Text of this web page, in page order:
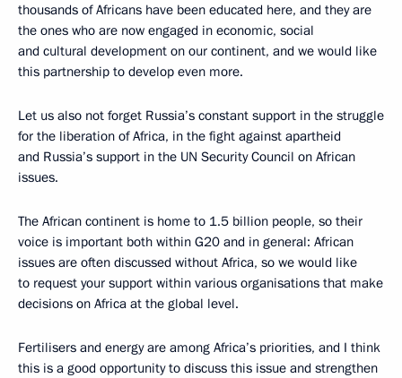
thousands of Africans have been educated here, and they are
the ones who are now engaged in economic, social
and cultural development on our continent, and we would like
this partnership to develop even more.
Let us also not forget Russia’s constant support in the struggle
for the liberation of Africa, in the fight against apartheid
and Russia’s support in the UN Security Council on African
issues.
The African continent is home to 1.5 billion people, so their
voice is important both within G20 and in general: African
issues are often discussed without Africa, so we would like
to request your support within various organisations that make
decisions on Africa at the global level.
Fertilisers and energy are among Africa’s priorities, and I think
this is a good opportunity to discuss this issue and strengthen